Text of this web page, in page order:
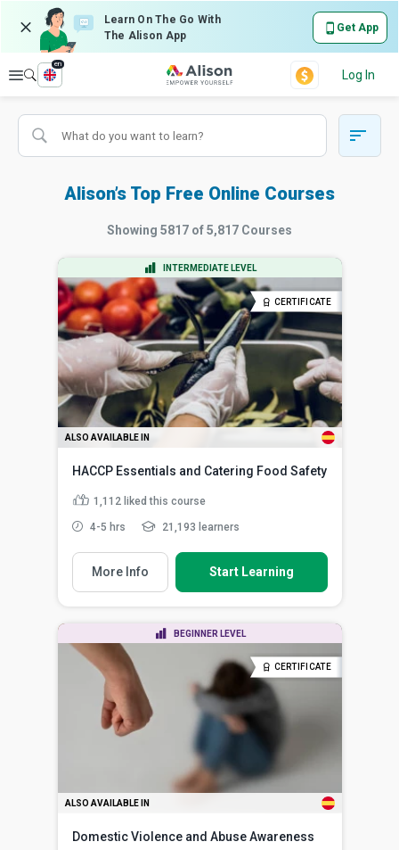
Learn On The Go With
The Alison App
Get App
Explore
en
Log In
Alison’s Top Free Online Courses
Showing 5817 of5,817 Courses
INTERMEDIATE LEVEL
CERTIFICATE
ALSO AVAILABLE IN
HACCP Essentials and Catering Food Safety
1,112 liked this course
4-5 hrs 21,193 learners
More Info Start Learning
BEGINNER LEVEL
CERTIFICATE
ALSO AVAILABLE IN
Domestic Violence and Abuse Awareness